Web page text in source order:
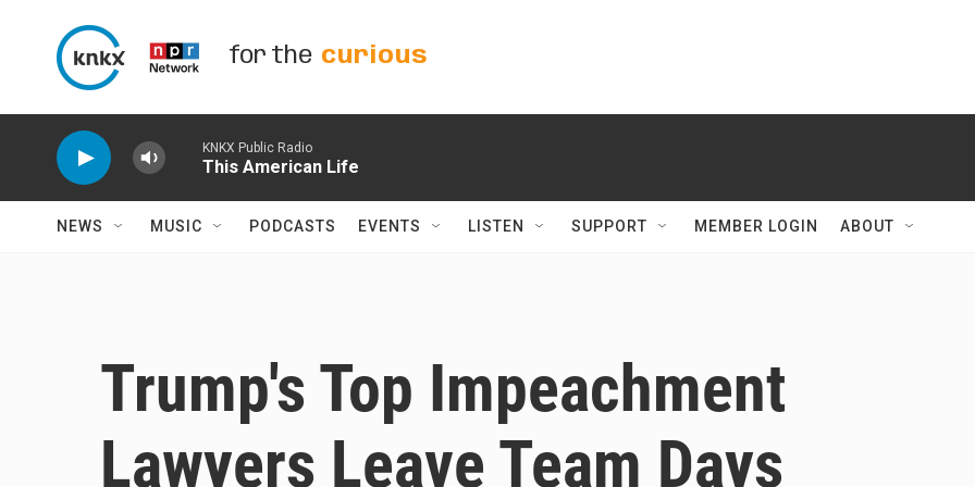
for the curious
KNKX Public Radio
This American Life
NEWS MUSIC PODCASTS EVENTS LISTEN SUPPORT MEMBER LOGIN ABOUT
Trump's Top Impeachment
Lawyers Leave Team Days